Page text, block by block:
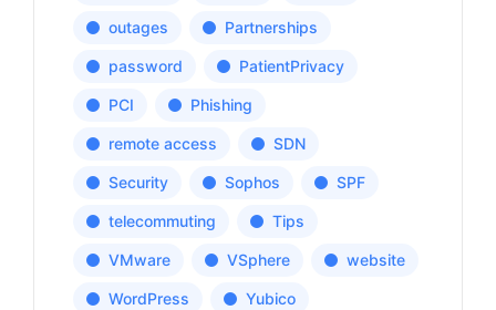
outages Partnerships
password PatientPrivacy
PCI Phishing
remote access SDN
Security Sophos SPF
telecommuting Tips
VMware VSphere website
WordPress Yubico